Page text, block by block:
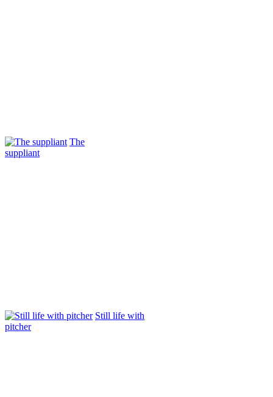
The
suppliant
Still life with
pitcher